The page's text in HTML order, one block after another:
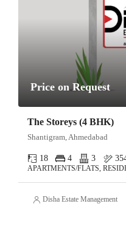
Price on Request
The Storeys (4 BHK)
Shantigram, Ahmedabad
18 4 3
APARTMENTS/FLATS,
Disha Estate Management